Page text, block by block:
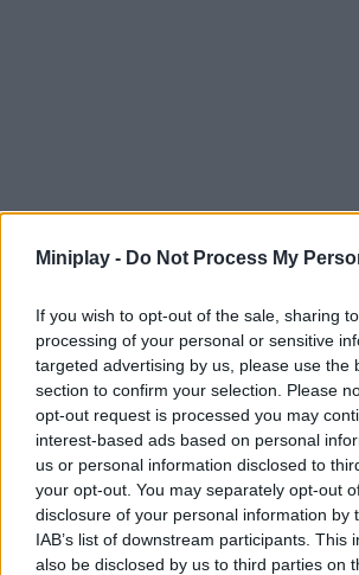
Miniplay - Do Not Process My
If you wish to opt-out of the sale, sharing
processing of your personal or sensitive
targeted advertising by us, please use the
section to confirm your selection. Please
opt-out request is processed you may
interest-based ads based on personal
us or personal information disclosed to
your opt-out. You may separately opt-out
disclosure of your personal information by
IAB’s list of downstream participants. This
also be disclosed by us to third parties on